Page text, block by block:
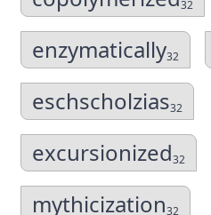
32
enzymatically32
eschscholzias32
excursionized32
mythicization32